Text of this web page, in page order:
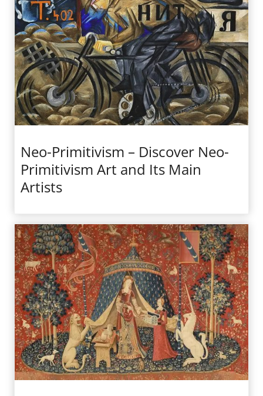
Neo-Primitivism – Discover Neo-
Primitivism Art and Its Main
Artists